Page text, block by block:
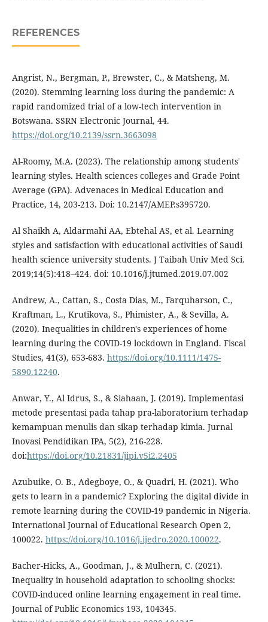
REFERENCES
Angrist, N., Bergman, P., Brewster, C., & Matsheng, M.
(2020). Stemming learning loss during the pandemic: A
rapid randomized trial of a low-tech intervention in
Botswana. SSRN Electronic Journal, 44.
https://doi.org/10.2139/ssrn.3663098
Al-Roomy, M.A. (2023). The relationship among students'
learning styles. Health sciences colleges and Grade Point
Average (GPA). Advenaces in Medical Education and
Practice, 14, 203-213. Doi: 10.2147/AMEP.s395720.
Al Shaikh A, Aldarmahi AA, Ebtehal AS, et al. Learning
styles and satisfaction with educational activities of Saudi
health science university students. J Taibah Univ Med Sci.
2019;14(5):418–424. doi: 10.1016/j.jtumed.2019.07.002
Andrew, A., Cattan, S., Costa Dias, M., Farquharson, C.,
Kraftman, L., Krutikova, S., Phimister, A., & Sevilla, A.
(2020). Inequalities in children's experiences of home
learning during the COVID-19 lockdown in England. Fiscal
Studies, 41(3), 653-683. https://doi.org/10.1111/1475-
5890.12240.
Anwar, Y., Al Idrus, S., & Siahaan, J. (2019). Implementasi
metode presentasi pada tahap pra-laboratorium terhadap
kemampuan menulis dan sikap terhadap kimia. Jurnal
Inovasi Pendidikan IPA, 5(2), 216-228.
doi:https://doi.org/10.21831/jipi.v5i2.2405
Azubuike, O. B., Adegboye, O., & Quadri, H. (2021). Who
gets to learn in a pandemic? Exploring the digital divide in
remote learning during the COVID-19 pandemic in Nigeria.
International Journal of Educational Research Open 2,
100022. https://doi.org/10.1016/j.ijedro.2020.100022.
Bacher-Hicks, A., Goodman, J., & Mulhern, C. (2021).
Inequality in household adaptation to schooling shocks:
COVID-induced online learning engagement in real time.
Journal of Public Economics 193, 104345.